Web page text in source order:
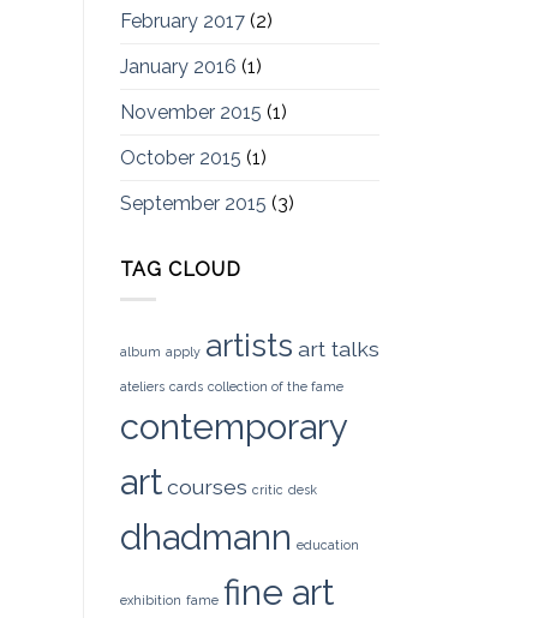
February 2017(2)
January 2016 (1)
November 2015 (1)
October 2015 (1)
September 2015 (3)
TAG CLOUD
album apply artists art talks
ateliers cards collection of the fame
contemporary
art courses critic desk
dhadmann education
exhibition fame fine art